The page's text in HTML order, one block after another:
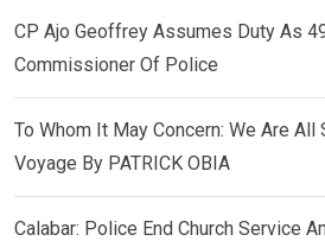
CP Ajo Geoffrey Assumes Duty As
Commissioner Of Police
To Whom It May Concern: We Are
Voyage By PATRICK OBIA
Calabar: Police End Church Service